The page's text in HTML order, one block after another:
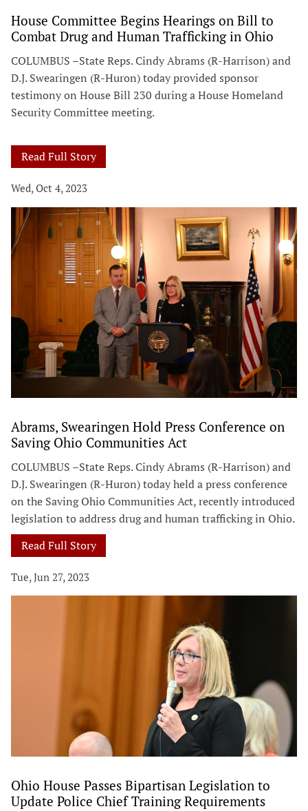
House Committee Begins Hearings on Bill to
Combat Drug and Human Trafficking in Ohio
COLUMBUS –State Reps. Cindy Abrams (R-Harrison) and
D.J. Swearingen (R-Huron) today provided sponsor
testimony on House Bill 230 during a House Homeland
Security Committee meeting.
Read Full Story
Wed, Oct 4, 2023
Abrams, Swearingen Hold Press Conference on
Saving Ohio Communities Act
COLUMBUS –State Reps. Cindy Abrams (R-Harrison) and
D.J. Swearingen (R-Huron) today held a press conference
on the Saving Ohio Communities Act, recently introduced
legislation to address drug and human trafficking in Ohio.
Read Full Story
Tue, Jun 27, 2023
Ohio House Passes Bipartisan Legislation to
Update Police Chief Training Requirements